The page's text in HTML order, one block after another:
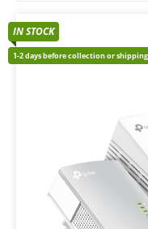
IN STOCK
1-2 days before collection or shipping